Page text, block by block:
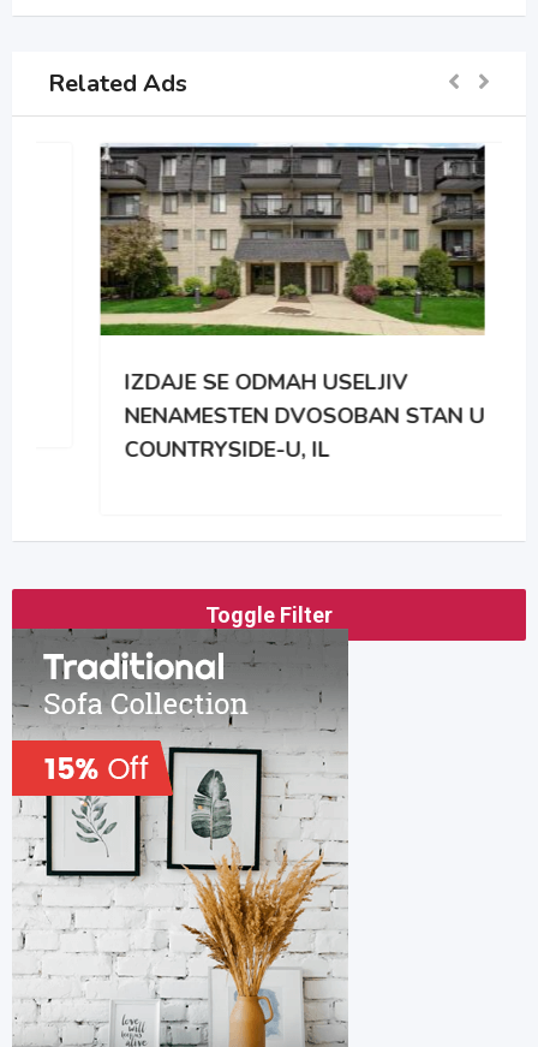
Related Ads
IZDAJE SE ODMAH USELJIV
NENAMESTEN DVOSOBAN STAN U
COUNTRYSIDE-U, IL
Toggle Filter